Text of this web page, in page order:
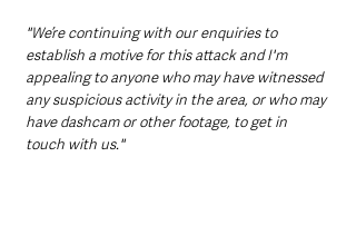
"We’re continuing with our enquiries to
establish a motive for this attack and I'm
appealing to anyone who may have witnessed
any suspicious activity in the area, or who may
have dashcam or other footage, to get in
touch with us."